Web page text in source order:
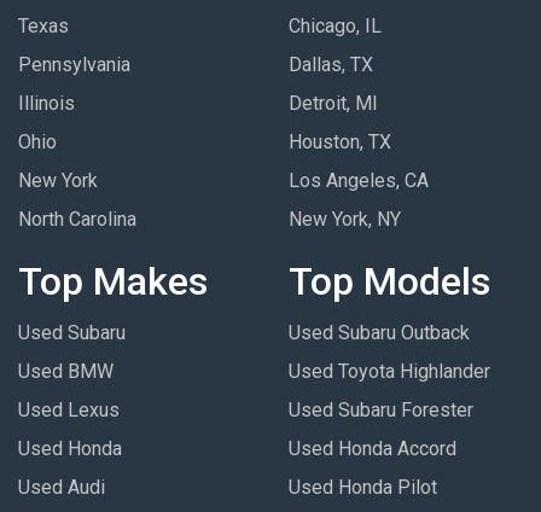
Texas
Pennsylvania
Illinois
Ohio
New York
North Carolina
Chicago, IL
Dallas, TX
Detroit, MI
Houston, TX
Los Angeles, CA
New York, NY
Top Makes
Used Subaru
Used BMW
Used Lexus
Used Honda
Used Audi
Top Models
Used Subaru Outback
Used Toyota Highlander
Used Subaru Forester
Used Honda Accord
Used Honda Pilot